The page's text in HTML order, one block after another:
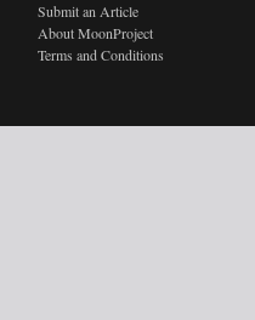
Submit an Article
About MoonProject
Terms and Conditions